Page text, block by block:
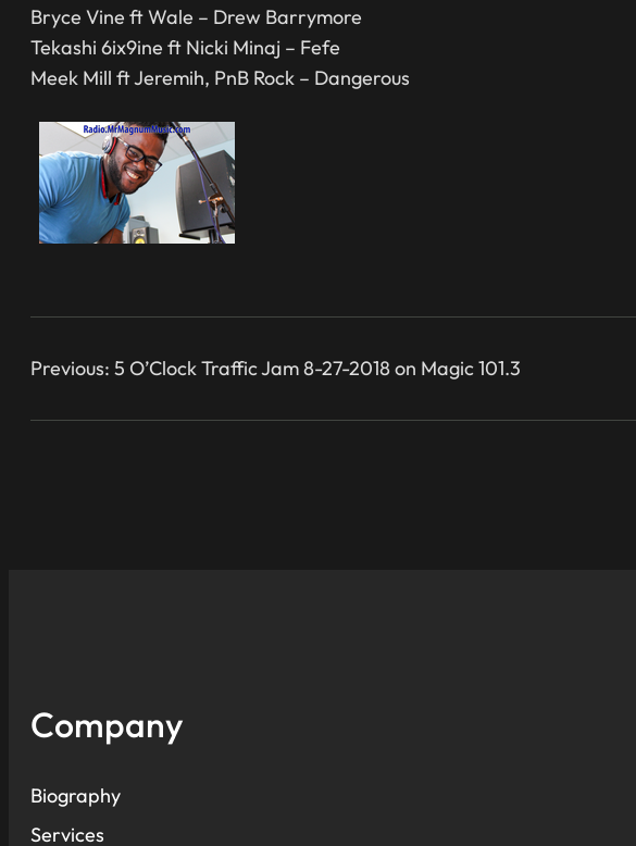
Bryce Vine ft Wale – Drew Barrymore
Tekashi 6ix9ine ft Nicki Minaj – Fefe
Meek Mill ft Jeremih, PnB Rock – Dangerous
Previous: 5 O’Clock Traffic Jam 8-27-2018 on Magic 101.3
Company
Biography
Services